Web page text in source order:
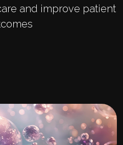
and improve patient